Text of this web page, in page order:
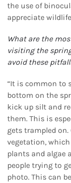
the use of
appreciate
What are the
visiting the
avoid these
“It is common to
bottom on the
kick up silt and
them. This is
gets trampled
vegetation,
plants and algae
people trying to
photo. This can